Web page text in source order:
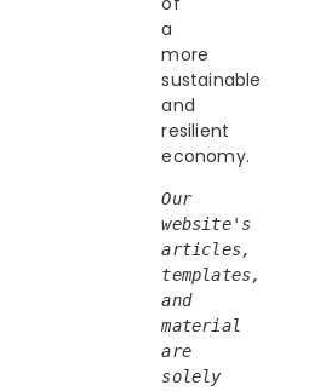
a
more
sustainable
and
resilient
economy.
Our
website's
articles,
templates,
and
material
are
solely